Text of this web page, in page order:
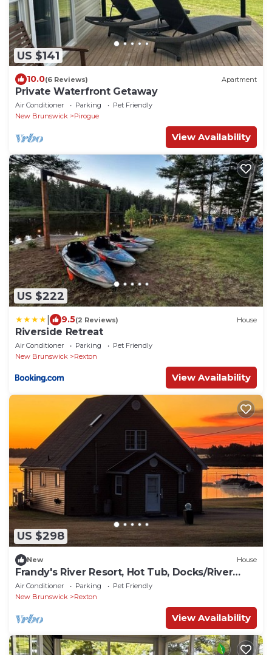
US $141
10.0(6 Reviews) Apartment
Private Waterfront Getaway
Air Conditioner Parking
Pet Friendly
New Brunswick
Pirogue
View Availability
US $222
9.5(2 Reviews) House
Riverside Retreat
Air Conditioner Parking
Pet Friendly
New Brunswick
Rexton
View Availability
US $298
New House
Frandy's River Resort, Hot Tub, Docks/River
front
Air Conditioner Parking
Pet Friendly
New Brunswick
Rexton
View Availability